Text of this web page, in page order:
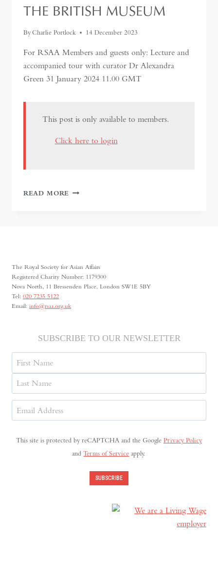
THE BRITISH MUSEUM
ByCharlie Portlock 14 December 2023
For RSAA Members and guests only: Lecture and
accompanied tour with curator Dr Alexandra
Green 31 January 2024 11.00 GMT
This post is only available to members.
Click here to login
READ MORE BURMA
The Royal Society for Asian Affairs
Registered Charity Number: 1179300
Nova North, 11 Bressenden Place, London SW1E 5BY
Tel: 020 7235 5122
Email: info@rsaa.org.uk
SUBSCRIBE TO OUR NEWSLETTER
Name
First
Last
Address(Required)
This site is protected by reCAPTCHA and the Google Privacy Policy
andTerms of Service apply.
SUBSCRIBE